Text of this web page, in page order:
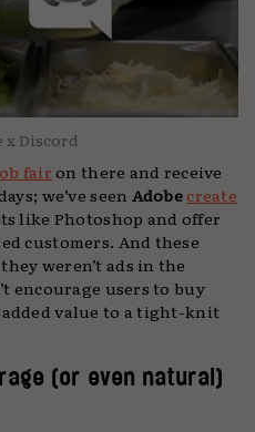
Discord
fairon there and receive
we’ve seen Adobecreate
like Photoshop and offer
customers. And these
weren’t ads in the
encourage users to buy
value to a tight-knit
(or even natural)